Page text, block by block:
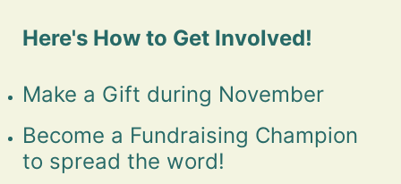
Here's How to Get Involved!
Make a Gift during November
Become a Fundraising Champion
to spread the word!